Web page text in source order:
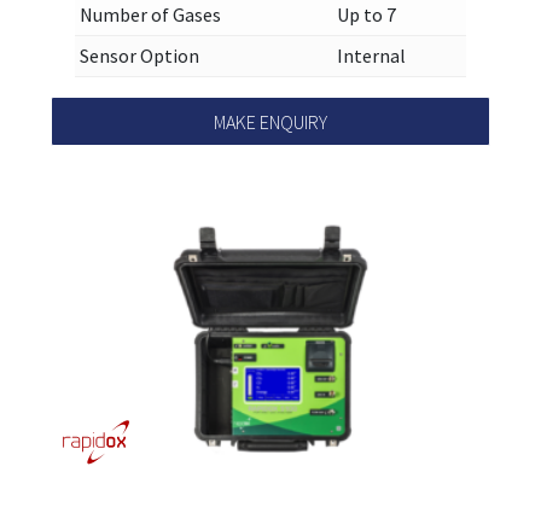
Number of Gases
Up to 7
Sensor Option
Internal
MAKE ENQUIRY